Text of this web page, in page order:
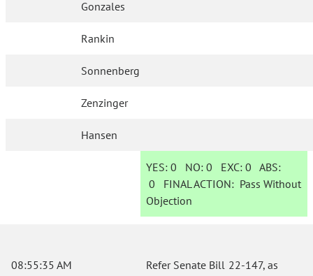
Gonzales
Rankin
Sonnenberg
Zenzinger
Hansen
YES: 0 NO:0 EXC:0 ABS:
0 FINAL ACTION: Pass Without
Objection
08:55:35 AM
Refer Senate Bill 22-147, as